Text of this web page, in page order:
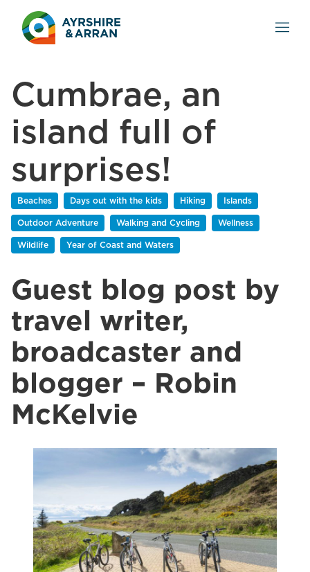
Cumbrae, an
island full of
surprises!
Beaches Days out with the kids Hiking Islands
Outdoor Adventure Walking and Cycling Wellness
Wildlife Year of Coast and Waters
Guest blog post by
travel writer,
broadcaster and
blogger – Robin
McKelvie